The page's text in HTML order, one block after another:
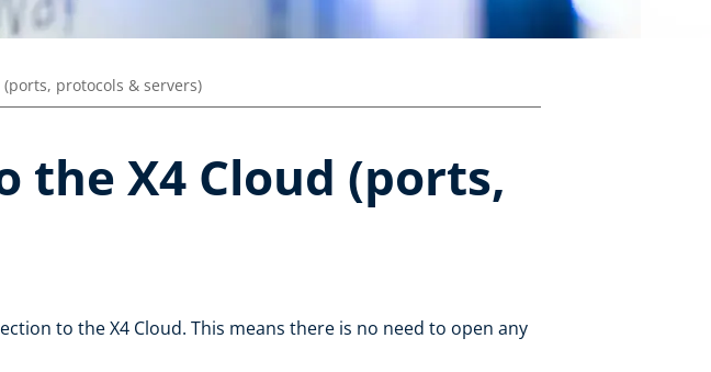
protocols & servers)
the X4 Cloud (ports,
to the X4 Cloud. This means there is no need to open any